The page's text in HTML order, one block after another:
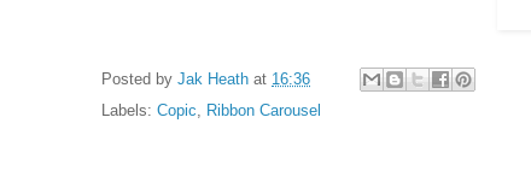
Posted by Jak Heath at 16:36
Labels: Copic, Ribbon Carousel